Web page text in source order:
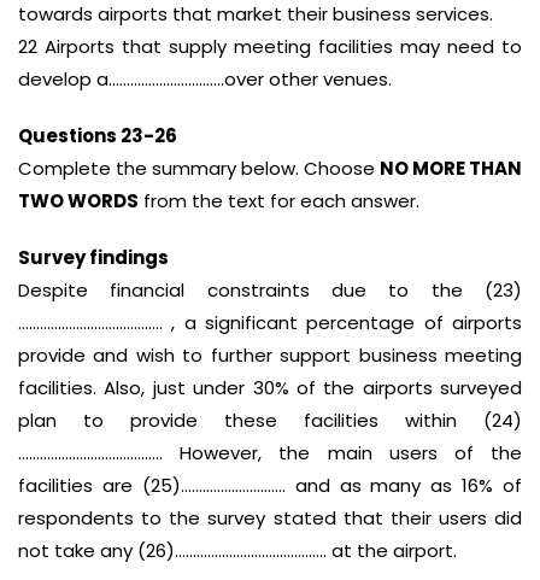
towards airports that market their business services.
22 Airports that supply meeting facilities may need to
develop a…………………………..over other venues.
Questions 23-26
Complete the summary below. Choose NO MORE THAN
TWO WORDS from the text for each answer.
Survey findings
Despite financial constraints due to the (23)
…………………………………. , a significant percentage of airports
provide and wish to further support business meeting
facilities. Also, just under 30% of the airports surveyed
plan to provide these facilities within (24)
…………………………………. However, the main users of the
facilities are (25)……………………….. and as many as 16% of
respondents to the survey stated that their users did
not take any (26)…………………………………… at the airport.